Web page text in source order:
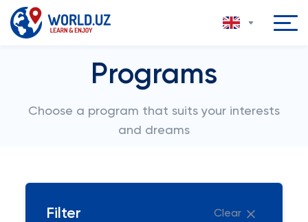
Programs
Choose a program that suits your interests
and dreams
Filter Clear